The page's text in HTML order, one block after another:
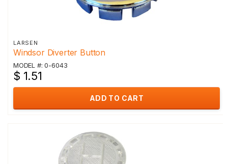
LARSEN
Windsor Diverter Button
MODEL #: 0-6043
$ 1.51
ADD TO CART